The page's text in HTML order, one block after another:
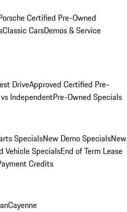
Certified Pre-Owned
Classic CarsDemos & Service
DriveApproved Certified Pre-
IndependentPre-Owned Specials
SpecialsNew Demo SpecialsNew
Vehicle SpecialsEnd of Term Lease
Credits
Cayenne